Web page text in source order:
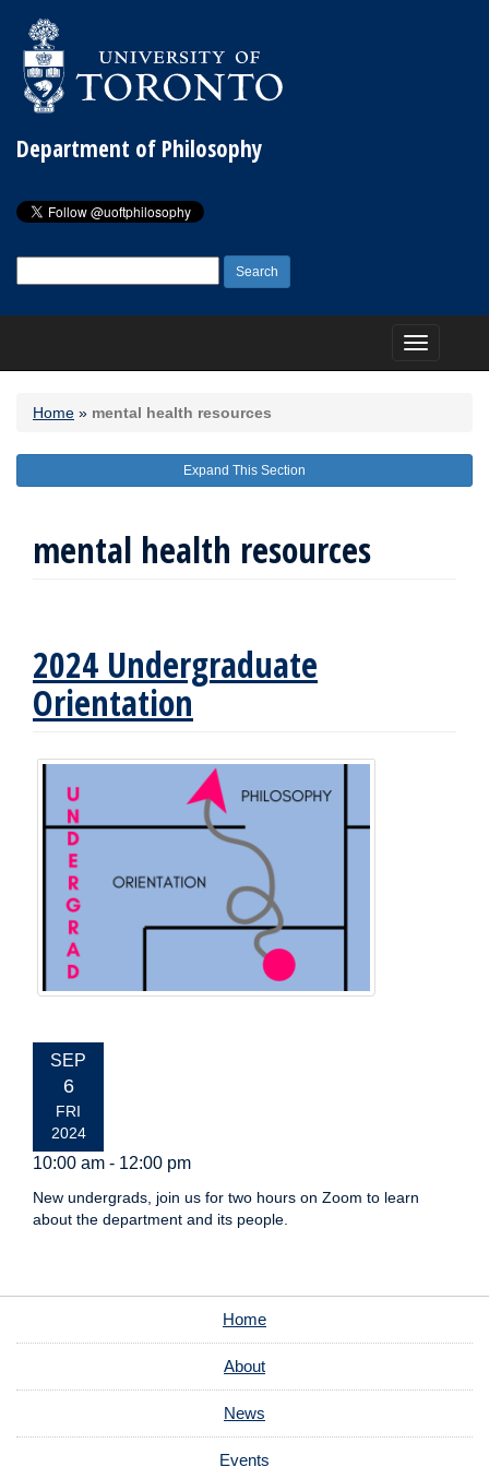
Department of Philosophy
for:
Toggle
navigation
Home » mental health resources
Expand This Section
mental health resources
2024 Undergraduate
Orientation
EVENT
DATE:
SEP
6
FRI
2024
10:00 am - 12:00 pm
New undergrads, join us for two hours on Zoom to learn
about the department and its people.
Home
About
News
Events